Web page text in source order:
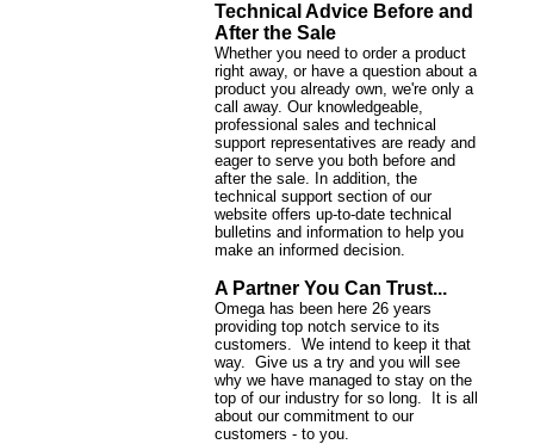
Technical Advice Before and
After the Sale
Whether you need to order a product
right away, or have a question about a
product you already own, we're only a
call away. Our knowledgeable,
professional sales and technical
support representatives are ready and
eager to serve you both before and
after the sale. In addition, the
technical support section of our
website offers up-to-date technical
bulletins and information to help you
make an informed decision.
A Partner You Can Trust...
Omega has been here 26 years
providing top notch service to its
customers. We intend to keep it that
way. Give us a try and you will see
why we have managed to stay on the
top of our industry for so long. It is all
about our commitment to our
customers - to you.